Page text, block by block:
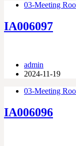
03-Meeting
IA006097
admin
2024-11-19
03-Meeting
IA006096